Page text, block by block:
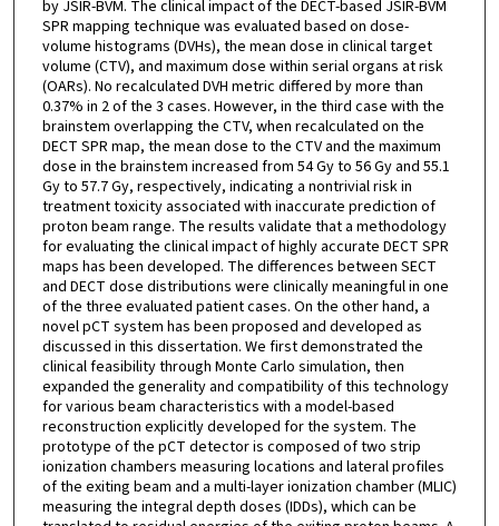
by JSIR-BVM. The clinical impact of the DECT-based JSIR-BVM
SPR mapping technique was evaluated based on dose-
volume histograms (DVHs), the mean dose in clinical target
volume (CTV), and maximum dose within serial organs at risk
(OARs). No recalculated DVH metric differed by more than
0.37% in 2 of the 3 cases. However, in the third case with the
brainstem overlapping the CTV, when recalculated on the
DECT SPR map, the mean dose to the CTV and the maximum
dose in the brainstem increased from 54 Gy to 56 Gy and 55.1
Gy to 57.7 Gy, respectively, indicating a nontrivial risk in
treatment toxicity associated with inaccurate prediction of
proton beam range. The results validate that a methodology
for evaluating the clinical impact of highly accurate DECT SPR
maps has been developed. The differences between SECT
and DECT dose distributions were clinically meaningful in one
of the three evaluated patient cases. On the other hand, a
novel pCT system has been proposed and developed as
discussed in this dissertation. We first demonstrated the
clinical feasibility through Monte Carlo simulation, then
expanded the generality and compatibility of this technology
for various beam characteristics with a model-based
reconstruction explicitly developed for the system. The
prototype of the pCT detector is composed of two strip
ionization chambers measuring locations and lateral profiles
of the exiting beam and a multi-layer ionization chamber (MLIC)
measuring the integral depth doses (IDDs), which can be